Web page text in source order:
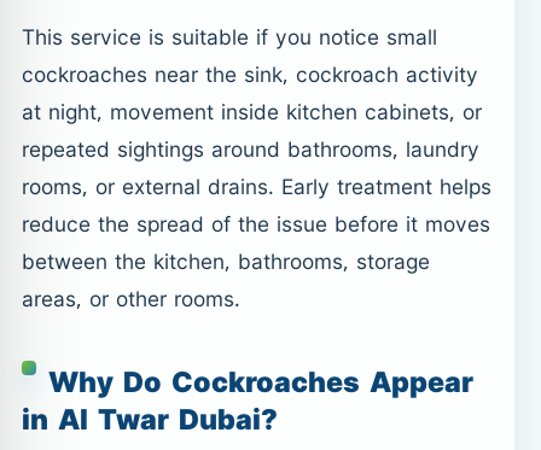
This service is suitable if you notice small
cockroaches near the sink, cockroach activity
at night, movement inside kitchen cabinets, or
repeated sightings around bathrooms, laundry
rooms, or external drains. Early treatment helps
reduce the spread of the issue before it moves
between the kitchen, bathrooms, storage
areas, or other rooms.
Why Do Cockroaches Appear
in Al Twar Dubai?